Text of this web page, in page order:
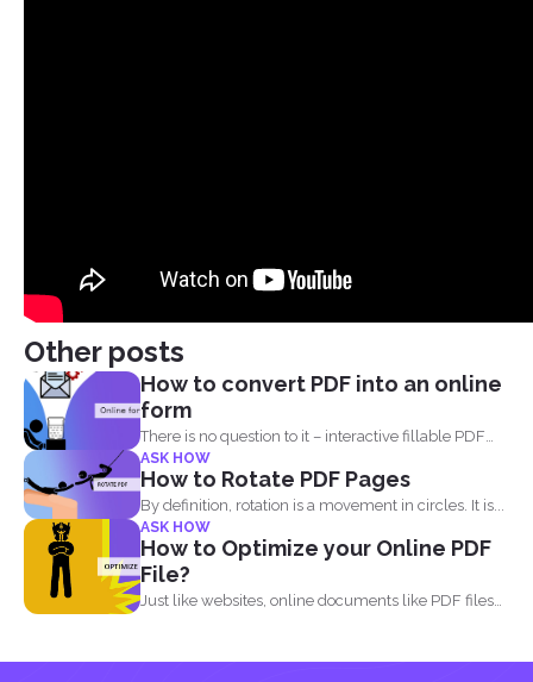
Other posts
How to convert PDF into an online
form
There is no question to it – interactive fillable PDF
forms...
ASK HOW
How to Rotate PDF Pages
By definition, rotation is a movement in circles. It is...
ASK HOW
How to Optimize your Online PDF
File?
Just like websites, online documents like PDF files